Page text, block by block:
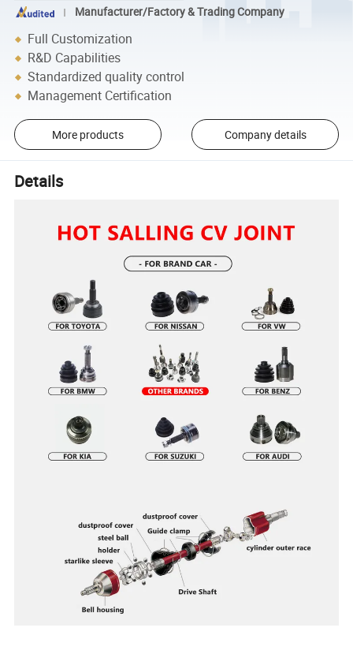
Manufacturer/Factory & Trading Company
Full Customization
R&D Capabilities
Standardized quality control
Management Certification
More products Company details
Details